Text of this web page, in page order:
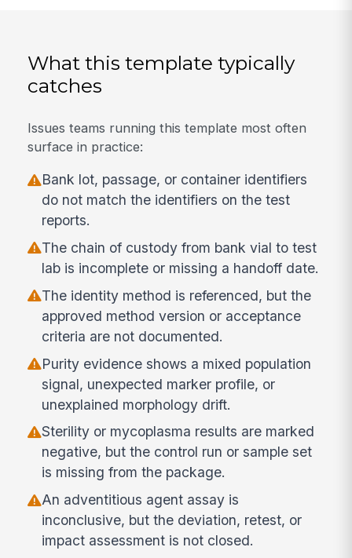
What this template typically
catches
Issues teams running this template most often
surface in practice:
Bank lot, passage, or container identifiers
do not match the identifiers on the test
reports.
The chain of custody from bank vial to test
lab is incomplete or missing a handoff date.
The identity method is referenced, but the
approved method version or acceptance
criteria are not documented.
Purity evidence shows a mixed population
signal, unexpected marker profile, or
unexplained morphology drift.
Sterility or mycoplasma results are marked
negative, but the control run or sample set
is missing from the package.
An adventitious agent assay is
inconclusive, but the deviation, retest, or
impact assessment is not closed.